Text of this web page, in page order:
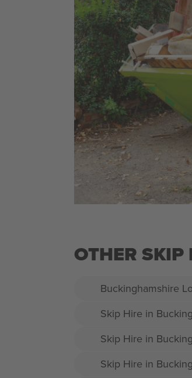
OTHER
Buckinghamshire
Skip Hire in
Skip Hire in
Skip Hire in